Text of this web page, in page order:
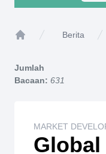
Berita
Jumlah
Bacaan: 631
MARKET